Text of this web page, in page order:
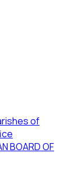
of
BOARD OF